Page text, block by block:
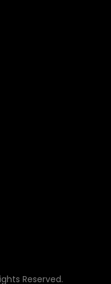
Reserved.